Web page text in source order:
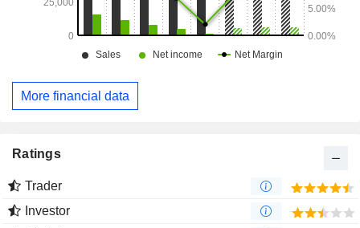
More financial data
Ratings
Trader
Investor